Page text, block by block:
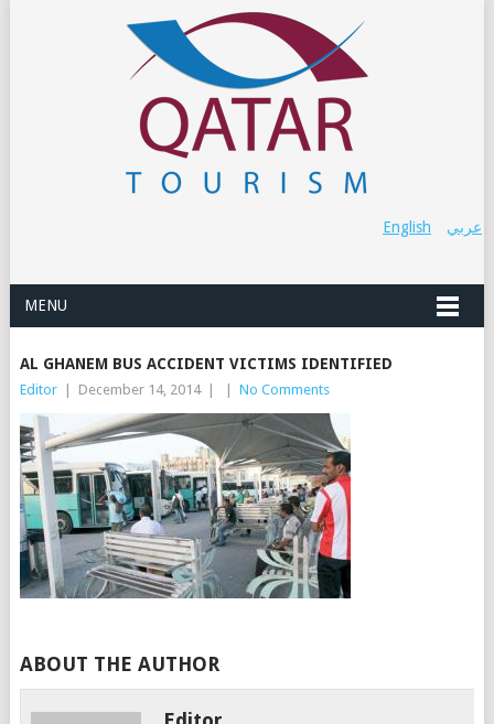
عربي English
MENU
AL GHANEM BUS ACCIDENT VICTIMS IDENTIFIED
Editor December 14, 2014 No Comments
ABOUT THE AUTHOR